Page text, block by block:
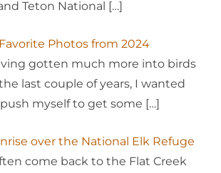
Teton National […]
Photos from 2024
gotten much more into birds
last couple of years, I wanted
myself to get some […]
over the National Elk Refuge
come back to the Flat Creek